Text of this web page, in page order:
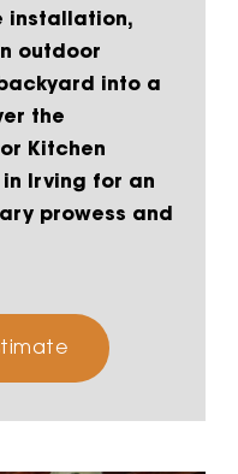
installation,
outdoor
into a
the
Kitchen
Irving for an
prowess and